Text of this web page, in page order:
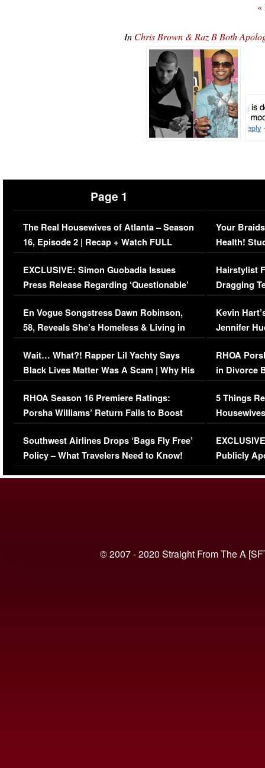
«
In Chris Brown & Raz B Both
Page 1
The Real Housewives of Atlanta – Season
16, Episode 2 | Recap + Watch FULL
Episode (VIDEO)
EXCLUSIVE: Simon Guobadia Issues
Press Release Regarding ‘Questionable’
Immigration Issue
En Vogue Songstress Dawn Robinson,
58, Reveals She’s Homeless & Living in
Her Car (VIDEO)
Wait… What?! Rapper Lil Yachty Says
Black Lives Matter Was A Scam | Why His
Comments Were Reckless
RHOA Season 16 Premiere Ratings:
Porsha Williams’ Return Fails to Boost
Series-Low Viewership
Southwest Airlines Drops ‘Bags Fly Free’
Policy – What Travelers Need to Know!
Your
Health!
Concerns
Hairstylist
Dragging
Viral Video
Kevin
Jennifer
RHOA
in Divorce
Million
5 Things
Episode 1 |
(VIDEO)
Publicly
© 2007 - 2020 Straight From The A